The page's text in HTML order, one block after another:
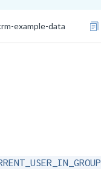
example-data